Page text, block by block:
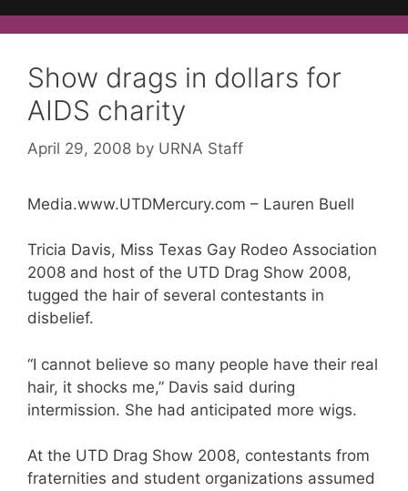
Show drags in dollars for
AIDS charity
April 29, 2008 by URNA Staff
Media.www.UTDMercury.com – Lauren Buell
Tricia Davis, Miss Texas Gay Rodeo Association
2008 and host of the UTD Drag Show 2008,
tugged the hair of several contestants in
disbelief.
“I cannot believe so many people have their real
hair, it shocks me,” Davis said during
intermission. She had anticipated more wigs.
At the UTD Drag Show 2008, contestants from
fraternities and student organizations assumed